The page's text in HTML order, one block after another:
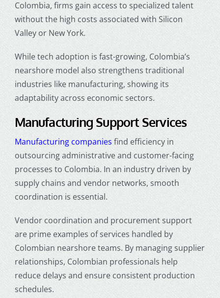
Colombia, firms gain access to specialized talent
without the high costs associated with Silicon
Valley or New York.
While tech adoption is fast-growing, Colombia’s
nearshore model also strengthens traditional
industries like manufacturing, showing its
adaptability across economic sectors.
Manufacturing Support Services
Manufacturing companies find efficiency in
outsourcing administrative and customer-facing
processes to Colombia. In an industry driven by
supply chains and vendor networks, smooth
coordination is essential.
Vendor coordination and procurement support
are prime examples of services handled by
Colombian nearshore teams. By managing supplier
relationships, Colombian professionals help
reduce delays and ensure consistent production
schedules.